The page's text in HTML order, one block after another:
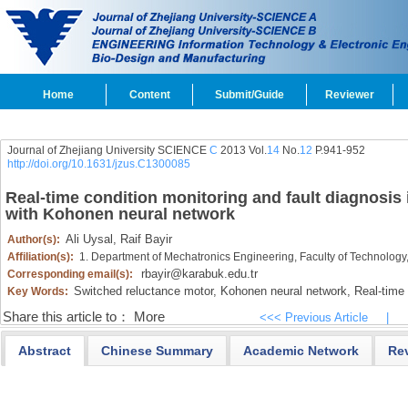
Home Content Submit/Guide Reviewer
Journal of Zhejiang University SCIENCE C 2013 Vol.14No.12 P.941-952
http://doi.org/10.1631/jzus.C1300085
Real-time condition monitoring and fault
with Kohonen neural network
Author(s): Ali Uysal, Raif Bayir
Affiliation(s): 1. Department of Mechatronics Engineering, Faculty of
Corresponding email(s):
rbayir@karabuk.edu.tr
Key Words: Switched reluctance motor, Kohonen neural network, Real-
Share this article to： More <<< Previous Article
Abstract Chinese Summary Academic Network